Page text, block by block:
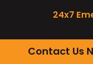
24x7
Contact Us